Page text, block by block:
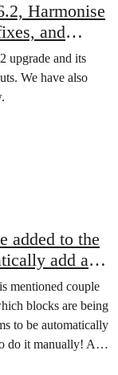
Harmonise
and
upgrade and its
We have also
added to the
add and
on form
mentioned couple
blocks are being
to be automatically
do it manually! As
on